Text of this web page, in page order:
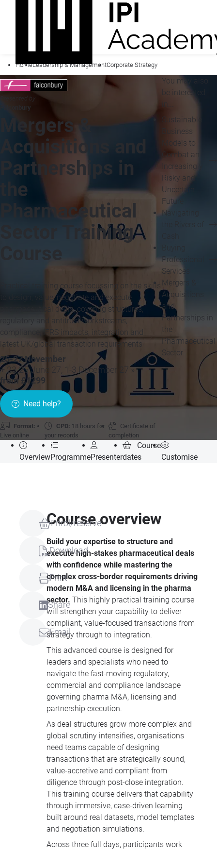
HomeLeadership & ManagementCorporate Strategy
Presented by
Falconbury
Mergers &
Acquisitions and
Partnerships in
the
Pharmaceutical
Sector Training
Practical training course focussing on the skills
to design, value, negotiate and execute
pharmaceutical deals, covering structures,
regulatory and antitrust workstreams,
compliance, IFRS impacts, integration and
latest UK/global transaction requirements
25-27 November
+ 23-25 June 27, 1-3 December 27 »
from £1299
Need help?
Format:
Live online
CPD: 18 hours for
your records
Certificate of
completion
You may also
be interested
Sustainable
Business
Models to
Combat an
Increasingly
Risky and
Uncertain
Future
Navigating
Professional
Services
Mergers &
Acquisitions
and
Partnerships in
the
Pharmaceutical
Sector
OverviewProgrammePresenter
Course
dates
Customise
Enrol/reserve
Download
Print
Share
Email
Course overview
Build your expertise to structure and
execute high-stakes pharmaceutical deals
with confidence while mastering the
complex cross-border requirements driving
modern M&A and licensing in the pharma
sector. This highly practical training course
will strengthen your capability to deliver
compliant, value-focused transactions from
strategy through to integration.
This advanced course is designed for
leaders and specialists who need to
navigate the fast-moving regulatory,
commercial and compliance landscape
governing pharma M&A, licensing and
partnership execution.
As deal structures grow more complex and
global scrutiny intensifies, organisations
need teams capable of designing
transactions that are strategically sound,
value-accretive and compliant from
diligence through post-close integration.
This training course delivers that capability
through immersive, case-driven learning
built around real datasets, model templates
and negotiation simulations.
Across three full days, participants work